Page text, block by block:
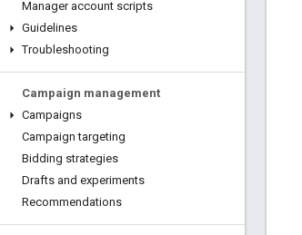
Manager account scripts
Guidelines
Troubleshooting
Campaign management
Campaigns
Campaign targeting
Bidding strategies
Drafts and experiments
Recommendations